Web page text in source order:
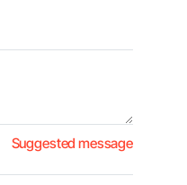
Suggested message